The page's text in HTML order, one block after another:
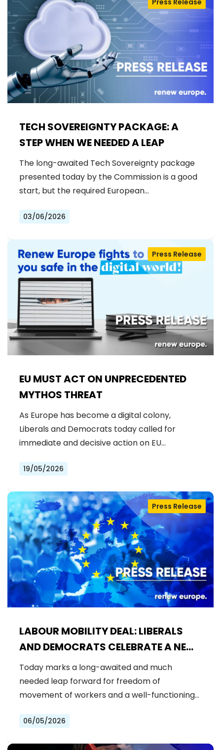
TECH SOVEREIGNTY PACKAGE: A
STEP WHEN WE NEEDED A LEAP
The long-awaited Tech Sovereignty package
presented today by the Commission is a good
start, but the required European…
03/06/2026
EU MUST ACT ON UNPRECEDENTED
MYTHOS THREAT
Press Release
As Europe has become a digital colony,
Liberals and Democrats today called for
immediate and decisive action on EU…
19/05/2026
LABOUR MOBILITY DEAL: LIBERALS
AND DEMOCRATS CELEBRATE A NEW
ERA OF STRONGER WORKER'S RIGHTS
IN THE EU
Press Release
Today marks a long-awaited and much
needed leap forward for freedom of
movement of workers and a well-functioning…
06/05/2026